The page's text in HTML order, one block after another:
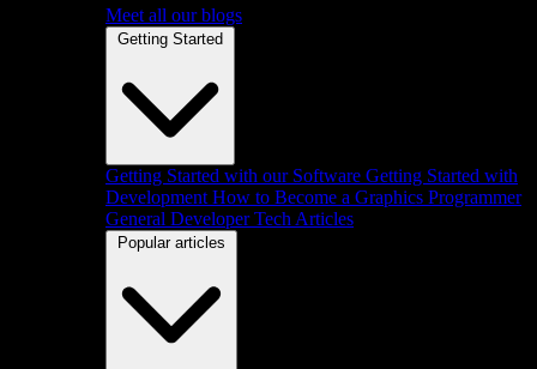
Meet all our blogs
Getting Started
Getting Started with our Software Getting Started with
Development How to Become a Graphics Programmer
General Developer Tech Articles
Popular articles